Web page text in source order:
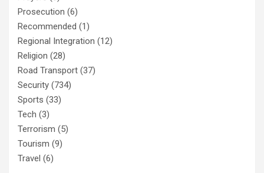
Prosecution (6)
Recommended (1)
Regional Integration (12)
Religion (28)
Road Transport (37)
Security (734)
Sports (33)
Tech (3)
Terrorism (5)
Tourism (9)
Travel (6)